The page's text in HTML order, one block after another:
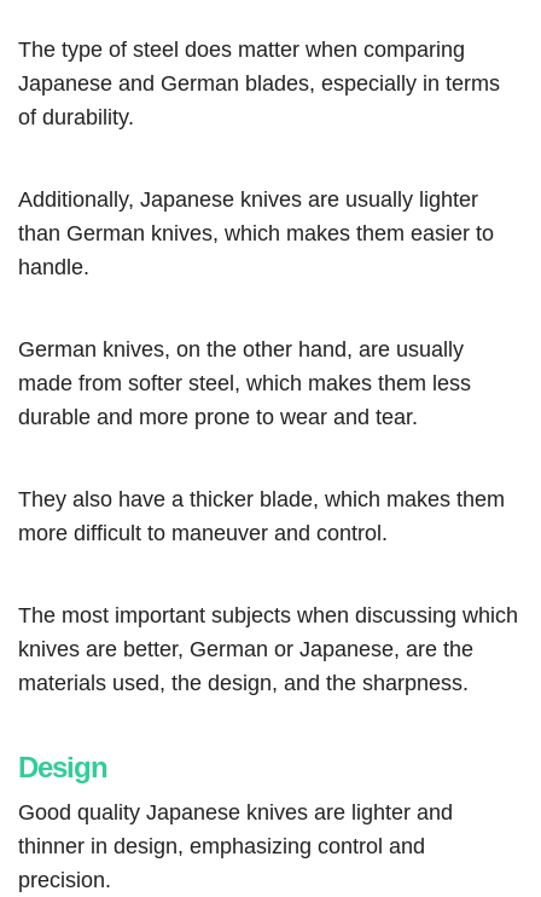
The type of steel does matter when comparing
Japanese and German blades, especially in terms
of durability.
Additionally, Japanese knives are usually lighter
than German knives, which makes them easier to
handle.
German knives, on the other hand, are usually
made from softer steel, which makes them less
durable and more prone to wear and tear.
They also have a thicker blade, which makes them
more difficult to maneuver and control.
The most important subjects when discussing which
knives are better, German or Japanese, are the
materials used, the design, and the sharpness.
Design
Good quality Japanese knives are lighter and
thinner in design, emphasizing control and
precision.